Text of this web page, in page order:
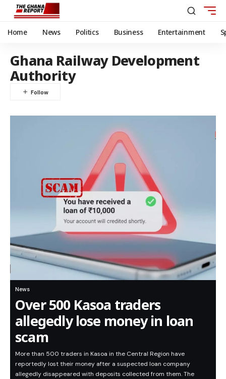
Home News Politics Business Entertainment
Ghana Railway Development
Authority
News
Over 500 Kasoa traders
allegedly lose money in loan
scam
More than 500 traders in Kasoa in the Central Region have
reportedly lost their money after a suspected loan company
allegedly disappeared with deposits collected from them. The